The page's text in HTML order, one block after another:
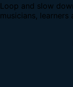
Loop and slow
musicians, learners